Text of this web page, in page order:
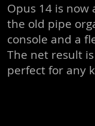
Opus 14 is
the old pipe
console and a
The net result
perfect for any